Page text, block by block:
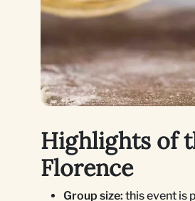
Highlights of
Florence
Group size: this event is